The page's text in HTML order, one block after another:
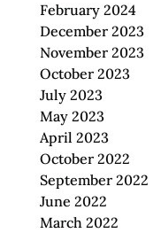
February 2024
December 2023
November 2023
October 2023
July 2023
May 2023
April 2023
October 2022
September 2022
June 2022
March 2022